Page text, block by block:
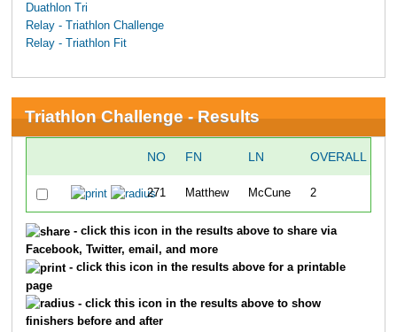
Duathlon Tri
Relay - Triathlon Challenge
Relay - Triathlon Fit
Triathlon Challenge - Results
NO FN LN OVERALL
271 Matthew McCune 2
- click this icon in the results above to share via
Facebook, Twitter, email, and more
- click this icon in the results above for a printable
page
- click this icon in the results above to show
finishers before and after